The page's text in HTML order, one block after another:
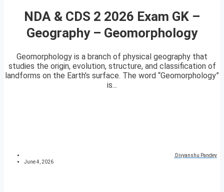
NDA & CDS 2 2026 Exam GK –
Geography – Geomorphology
Geomorphology is a branch of physical geography that
studies the origin, evolution, structure, and classification of
landforms on the Earth’s surface. The word “Geomorphology”
is...
Divyanshu Pandey
June 4, 2026